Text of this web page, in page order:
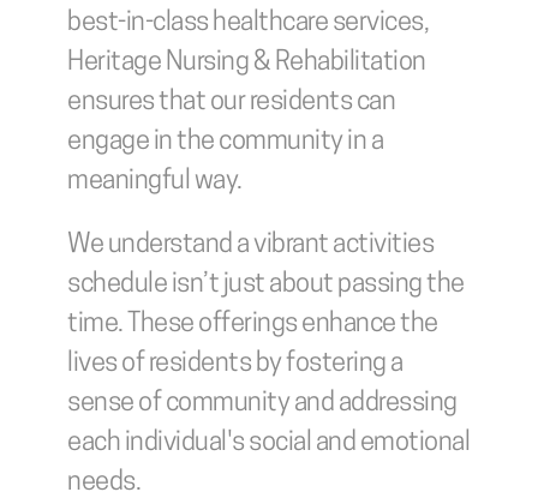
best-in-class healthcare services,
Heritage Nursing & Rehabilitation
ensures that our residents can
engage in the community in a
meaningful way.
We understand a vibrant activities
schedule isn’t just about passing the
time. These offerings enhance the
lives of residents by fostering a
sense of community and addressing
each individual's social and emotional
needs.